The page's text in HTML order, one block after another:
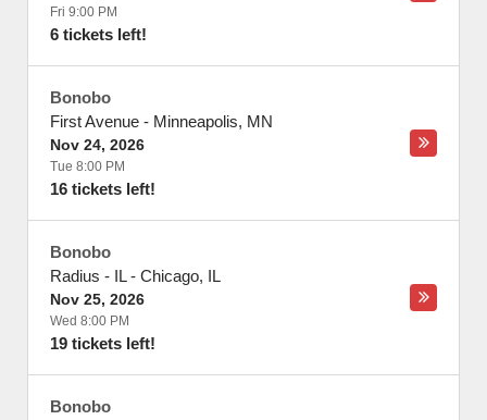
Fri 9:00 PM
6 tickets left!
Bonobo
First Avenue - Minneapolis, MN
Nov 24, 2026
Tue 8:00 PM
16 tickets left!
Bonobo
Radius - IL- Chicago, IL
Nov 25, 2026
Wed 8:00 PM
19 tickets left!
Bonobo